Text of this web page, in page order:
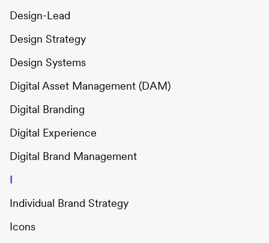
Design-Lead
Design Strategy
Design Systems
Digital Asset Management (DAM)
Digital Branding
Digital Experience
Digital Brand Management
I
Individual Brand Strategy
Icons